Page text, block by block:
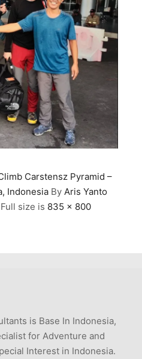
Carstensz Pyramid –
Indonesia By Aris Yanto
Full size is 835 × 800
is Base In Indonesia,
for Adventure and
Interest in Indonesia.